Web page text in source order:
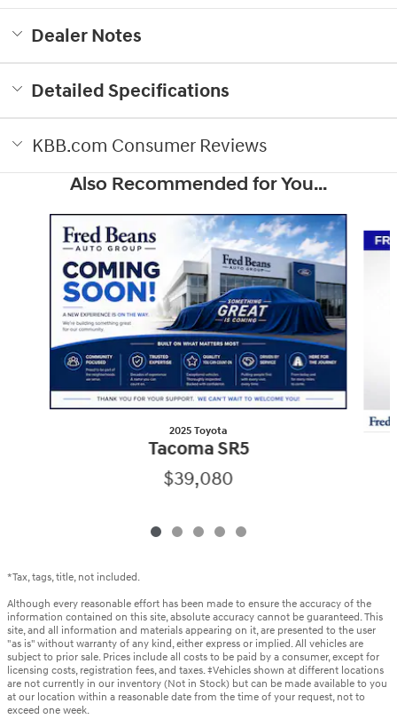
Dealer Notes
Detailed Specifications
KBB.com Consumer Reviews
Also Recommended for You...
2025 Toyota
Tacoma SR5
$39,080
*Tax, tags, title, not included.
Although every reasonable effort has been made to ensure the accuracy of the
information contained on this site, absolute accuracy cannot be guaranteed. This
site, and all information and materials appearing on it, are presented to the user
"as is" without warranty of any kind, either express or implied. All vehicles are
subject to prior sale. Prices include all costs to be paid by a consumer, except for
licensing costs, registration fees, and taxes. ‡Vehicles shown at different locations
are not currently in our inventory (Not in Stock) but can be made available to you
at our location within a reasonable date from the time of your request, not to
exceed one week.